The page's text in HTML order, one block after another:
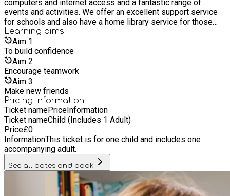
computers and internet access and a fantastic range of
events and activities. We offer an excellent support service
for schools and also have a home library service for those
who are unable to get to a library. It’s free to join our libraries,
as are most of its services and events. Everyone is welcome
whether you live, work or study in Hull, or if you are a visitor.
Learning aims
Aim 1
To build confidence
Aim 2
Encourage teamwork
Aim 3
Make new friends
Pricing information
Ticket namePriceInformation
Ticket nameChild (Includes 1 Adult)
Price£0
InformationThis ticket is for one child and includes one
accompanying adult.
See all dates and book